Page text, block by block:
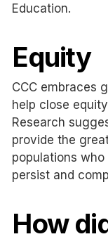
Education.
Equity
CCC embraces
help close
Research
provide the
populations
persist and
How